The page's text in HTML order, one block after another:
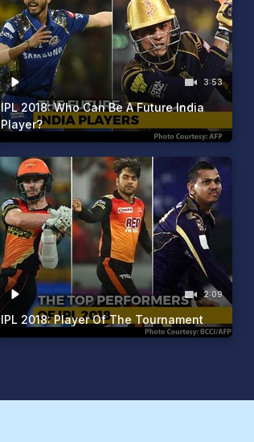
3:53
IPL 2018: Who Can Be A Future India
Player?
2:09
IPL 2018: Player Of The Tournament